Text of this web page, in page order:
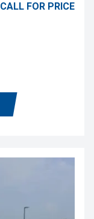
CALL FOR PRICE